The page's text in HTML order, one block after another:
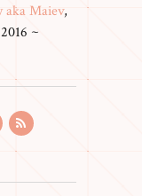
aka Maiev,
~